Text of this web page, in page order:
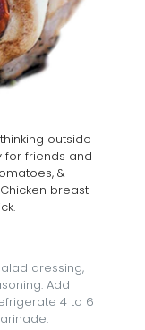
outside
friends and
&
breast
dressing,
Add
4 to 6